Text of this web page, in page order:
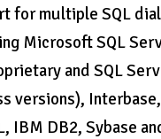
for multiple SQL
Microsoft SQL
and SQL
versions), Interbase,
IBM DB2, Sybase